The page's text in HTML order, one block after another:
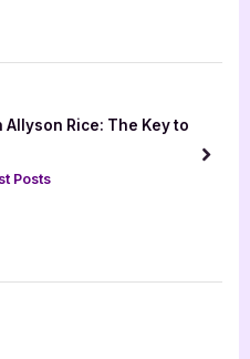
Rice: The Key to
Posts
next